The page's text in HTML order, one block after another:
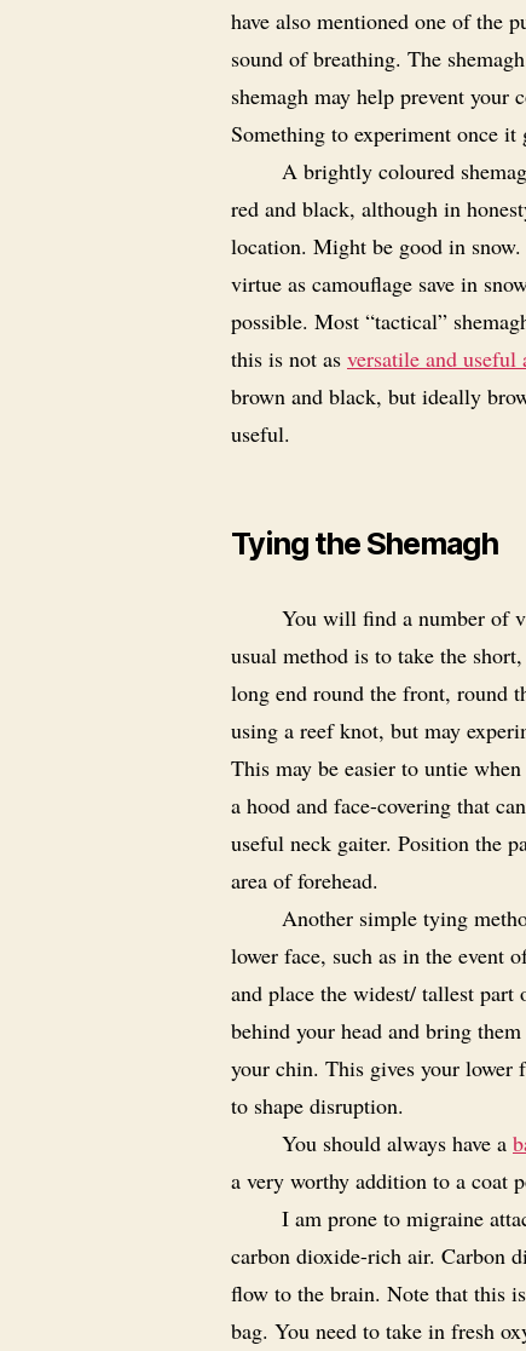
have also mentioned one of the
sound of breathing. The
shemagh may help prevent your
Something to experiment once it
A brightly coloured
red and black, although in
location. Might be good in
virtue as camouflage save in
possible. Most “tactical”
this is not as versatile and
brown and black, but ideally
useful.
Tying the Shemagh
You will find a number of
usual method is to take the
long end round the front, round
using a reef knot, but may
This may be easier to untie
a hood and face-covering that
useful neck gaiter. Position the
area of forehead.
Another simple tying
lower face, such as in the event
and place the widest/ tallest part
behind your head and bring
your chin. This gives your lower
to shape disruption.
You should always have a
a very worthy addition to a coat
I am prone to migraine
carbon dioxide-rich air. Carbon
flow to the brain. Note that this
bag. You need to take in fresh